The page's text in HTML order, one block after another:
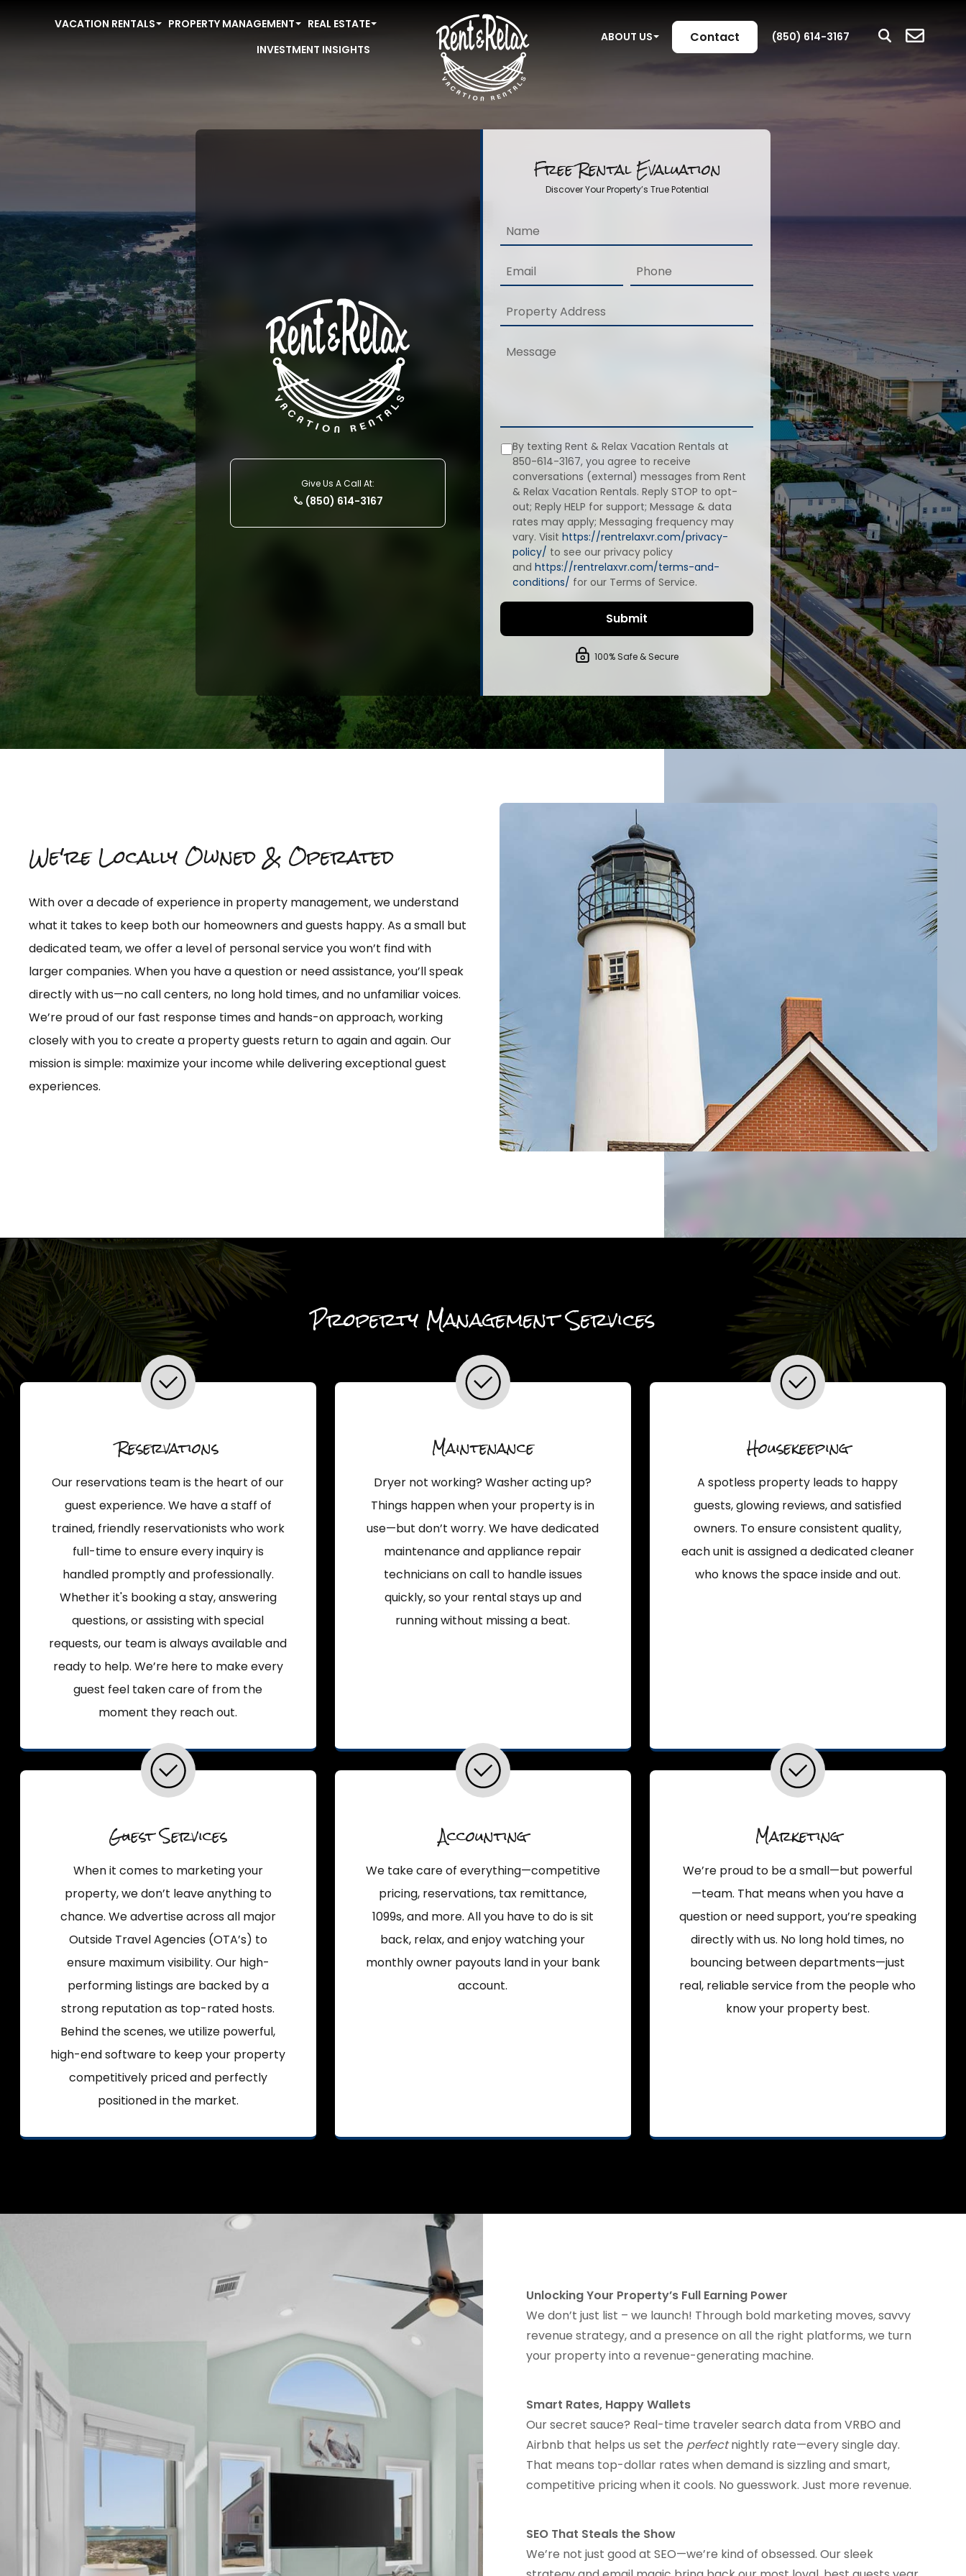
VACATION RENTALS PROPERTY MANAGEMENT
REAL ESTATE
INVESTMENT INSIGHTS
ABOUT US Contact (850) 614-3167
Give Us A Call At:
(850) 614-3167
Give Us A Call At:
(850) 614-3167
Free Rental Evaluation
Discover Your Property’s True Potential
By texting Rent & Relax Vacation Rentals at
850-614-3167, you agree to receive
conversations (external) messages from Rent
& Relax Vacation Rentals. Reply STOP to opt-
out; Reply HELP for support; Message & data
rates may apply; Messaging frequency may
vary. Visit https://rentrelaxvr.com/privacy-
policy/ to see our privacy policy
and https://rentrelaxvr.com/terms-and-
conditions/ for our Terms of Service.
100% Safe & Secure
We're Locally Owned & Operated
With over a decade of experience in property management, we understand
what it takes to keep both our homeowners and guests happy. As a small but
dedicated team, we offer a level of personal service you won’t find with
larger companies. When you have a question or need assistance, you’ll speak
directly with us—no call centers, no long hold times, and no unfamiliar voices.
We’re proud of our fast response times and hands-on approach, working
closely with you to create a property guests return to again and again. Our
mission is simple: maximize your income while delivering exceptional guest
experiences.
Property Management Services
Reservations
Our reservations team is the heart of our
guest experience. We have a staff of
trained, friendly reservationists who work
full-time to ensure every inquiry is
handled promptly and professionally.
Whether it's booking a stay, answering
questions, or assisting with special
requests, our team is always available and
ready to help. We’re here to make every
guest feel taken care of from the
moment they reach out.
Maintenance
Dryer not working? Washer acting up?
Things happen when your property is in
use—but don’t worry. We have dedicated
maintenance and appliance repair
technicians on call to handle issues
quickly, so your rental stays up and
running without missing a beat.
Housekeeping
A spotless property leads to happy
guests, glowing reviews, and satisfied
owners. To ensure consistent quality,
each unit is assigned a dedicated cleaner
who knows the space inside and out.
Guest Services
When it comes to marketing your
property, we don’t leave anything to
chance. We advertise across all major
Outside Travel Agencies (OTA’s) to
ensure maximum visibility. Our high-
performing listings are backed by a
strong reputation as top-rated hosts.
Behind the scenes, we utilize powerful,
high-end software to keep your property
competitively priced and perfectly
positioned in the market.
Accounting
We take care of everything—competitive
pricing, reservations, tax remittance,
1099s, and more. All you have to do is sit
back, relax, and enjoy watching your
monthly owner payouts land in your bank
account.
Marketing
We’re proud to be a small—but powerful
—team. That means when you have a
question or need support, you’re speaking
directly with us. No long hold times, no
bouncing between departments—just
real, reliable service from the people who
know your property best.
Unlocking Your Property’s Full Earning Power
We don’t just list – we launch! Through bold marketing moves, savvy
revenue strategy, and a presence on all the right platforms, we turn
your property into a revenue-generating machine.
Smart Rates, Happy Wallets
Our secret sauce? Real-time traveler search data from VRBO and
Airbnb that helps us set the perfectnightly rate—every single day.
That means top-dollar rates when demand is sizzling and smart,
competitive pricing when it cools. No guesswork. Just more revenue.
SEO That Steals the Show
We’re not just good at SEO—we’re kind of obsessed. Our sleek